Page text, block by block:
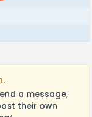
a message,
their own